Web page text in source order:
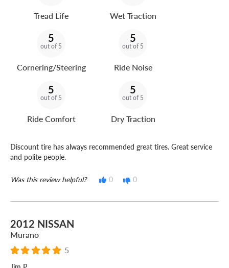
Tread Life Wet Traction
5
out of 5
Cornering/Steering
5
out of 5
Ride Noise
5
out of 5
Ride Comfort
5
out of 5
Dry Traction
Discount tire has always recommended great tires. Great service
and polite people.
Was this review helpful? 0 0
2012 NISSAN
Murano
5